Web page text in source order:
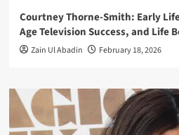
Courtney Thorne-Smith: Early
Age Television Success, and Life
Zain Ul Abadin February 18, 2026